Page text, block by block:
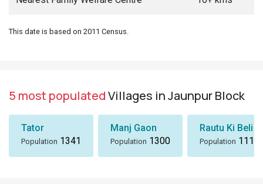
This date is based on 2011 Census.
5 most populatedVillages in Jaunpur Block
Tator
Population 1341
Manj Gaon
Population 1300
Rautu Ki Beli
Population 1116